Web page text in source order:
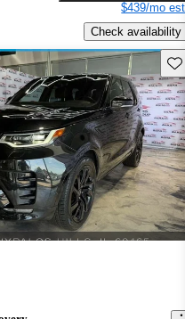
$439/mo
Check availability